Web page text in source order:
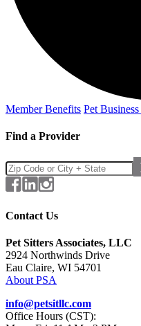
Member Benefits Pet Business
Find a Provider
Contact Us
Pet Sitters Associates, LLC
2924 Northwinds Drive
Eau Claire, WI 54701
About PSA
info@petsitllc.com
Office Hours (CST):